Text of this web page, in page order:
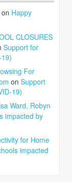
on Happy
CLOSURES
Support for
For
on Support
19)
Ward, Robyn
impacted by
for Home
impacted